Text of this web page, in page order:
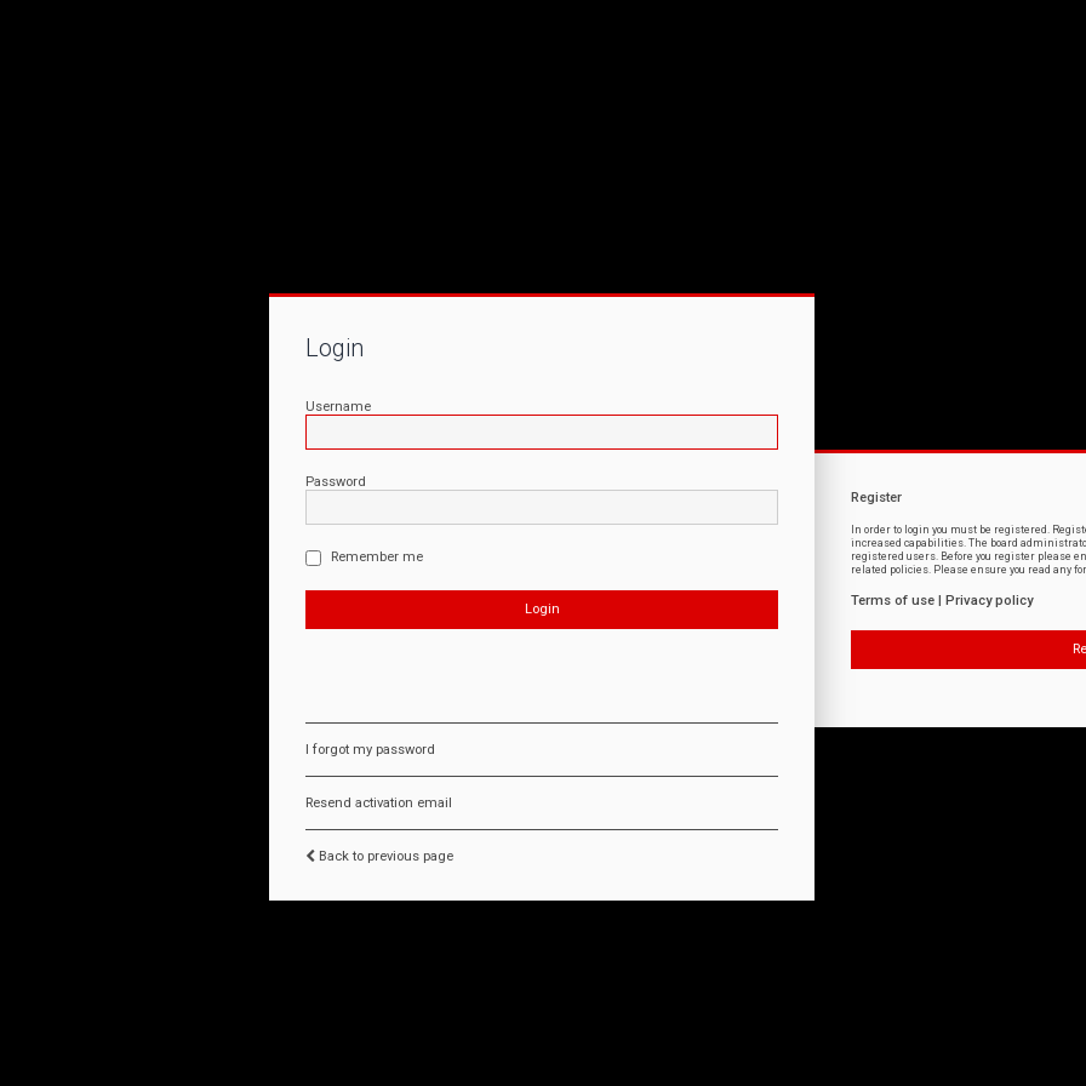
Login
Username
Password
Remember me
I forgot my password
Resend activation email
Back to previous page
Register
In order to login you must be registered.
increased capabilities. The board
registered users. Before you register please
related policies. Please ensure you read any
Terms of use Privacy policy